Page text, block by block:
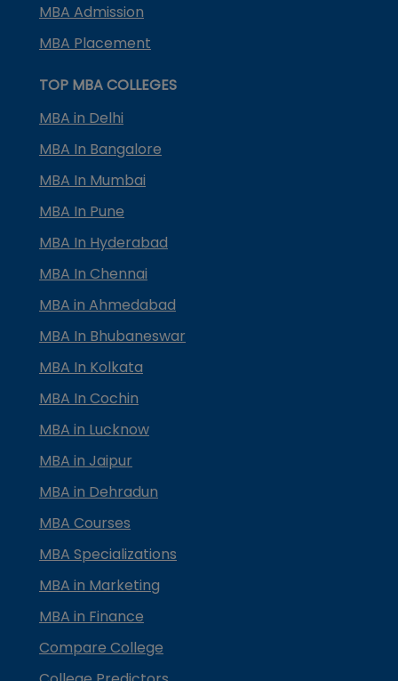
MBA Admission
MBA Placement
TOP MBA COLLEGES
MBA in Delhi
MBA In Bangalore
MBA In Mumbai
MBA In Pune
MBA In Hyderabad
MBA In Chennai
MBA in Ahmedabad
MBA In Bhubaneswar
MBA In Kolkata
MBA In Cochin
MBA in Lucknow
MBA in Jaipur
MBA in Dehradun
MBA Courses
MBA Specializations
MBA in Marketing
MBA in Finance
Compare College